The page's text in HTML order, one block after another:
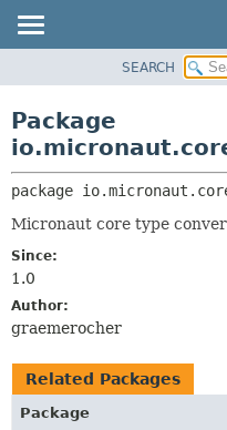
CLASS
DEPRECATED
INDEX
HELP
SEARCH
Package
package
Micronaut core type
Since:
1.0
Author:
graemerocher
Related Packages
Package